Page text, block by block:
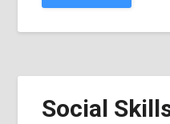
Social